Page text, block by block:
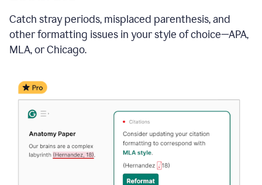
Catch stray periods, misplaced parenthesis, and
other formatting issues in your style of choice—APA,
MLA, or Chicago.